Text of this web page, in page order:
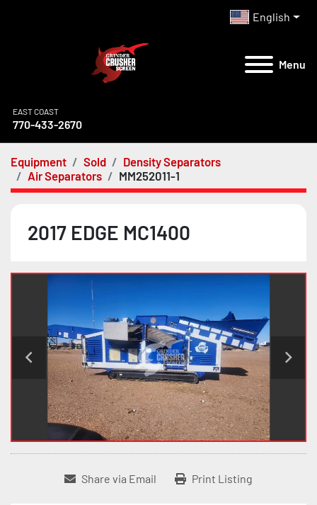
English
Menu
EAST COAST
770-433-2670
Equipment Sold
Density Separators
Air Separators
MM252011-1
2017 EDGE MC1400
Share via Email Print Listing